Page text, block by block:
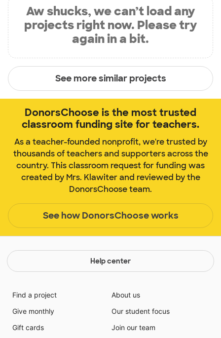
Aw shucks, we can’t load any
projects right now. Please try
again in a bit.
See more similar projects
DonorsChoose is the most trusted
classroom funding site for teachers.
As a teacher-founded nonprofit, we're trusted by
thousands of teachers and supporters across the
country. This classroom request for funding was
created by Mrs. Klawiter and reviewed by the
DonorsChoose team.
See how DonorsChoose works
Help center
Find a project
Give monthly
Gift cards
About us
Our student focus
Join our team